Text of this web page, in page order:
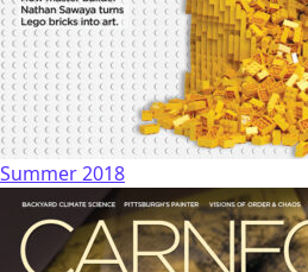
Summer 2018